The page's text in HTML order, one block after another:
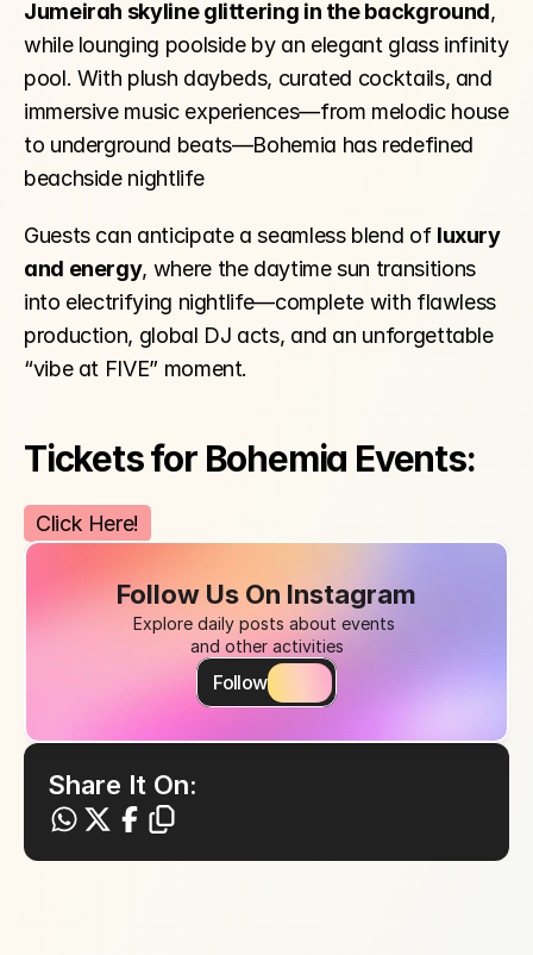
Jumeirah skyline glittering in the background,
while lounging poolside by an elegant glass infinity
pool. With plush daybeds, curated cocktails, and
immersive music experiences—from melodic house
to underground beats—Bohemia has redefined
beachside nightlife
Guests can anticipate a seamless blend of luxury
and energy, where the daytime sun transitions
into electrifying nightlife—complete with flawless
production, global DJ acts, and an unforgettable
“vibe at FIVE” moment.
Tickets for Bohemia Events:
Click Here!
Follow Us On Instagram
Explore daily posts about events
and other activities
Follow
Share It On: